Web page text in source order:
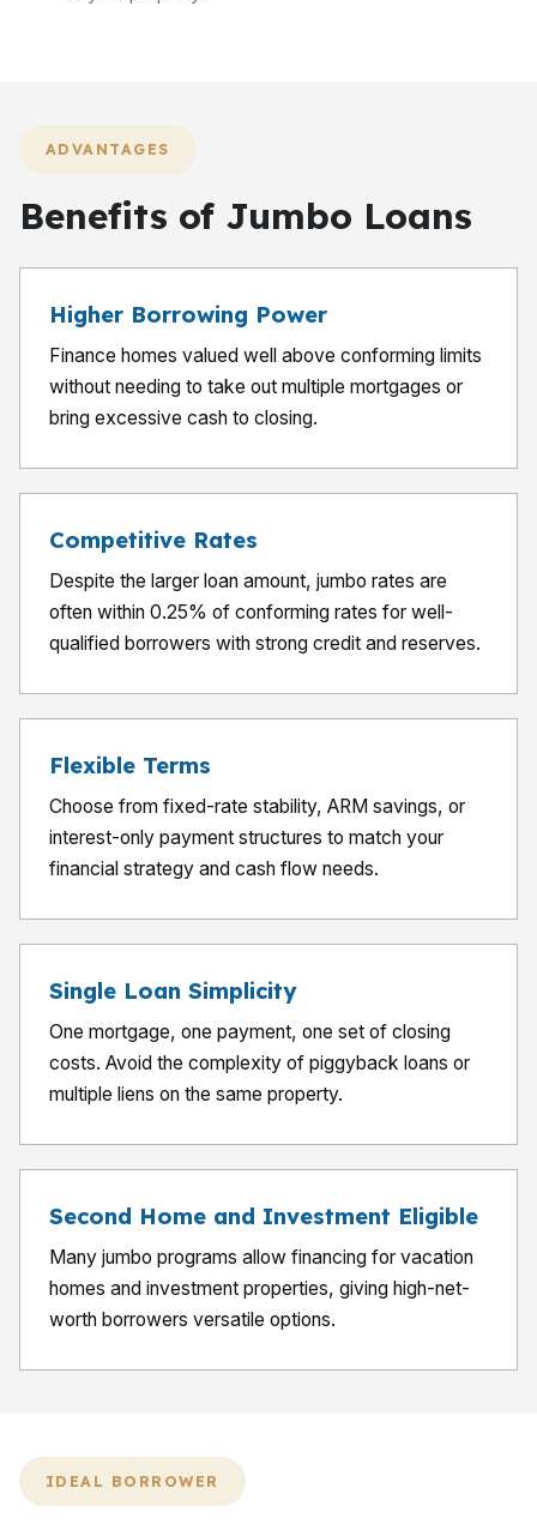
ADVANTAGES
Benefits of Jumbo Loans
Higher Borrowing Power
Finance homes valued well above conforming limits
without needing to take out multiple mortgages or
bring excessive cash to closing.
Competitive Rates
Despite the larger loan amount, jumbo rates are
often within 0.25% of conforming rates for well-
qualified borrowers with strong credit and reserves.
Flexible Terms
Choose from fixed-rate stability, ARM savings, or
interest-only payment structures to match your
financial strategy and cash flow needs.
Single Loan Simplicity
One mortgage, one payment, one set of closing
costs. Avoid the complexity of piggyback loans or
multiple liens on the same property.
Second Home and Investment Eligible
Many jumbo programs allow financing for vacation
homes and investment properties, giving high-net-
worth borrowers versatile options.
IDEAL BORROWER